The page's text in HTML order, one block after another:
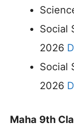
Social
2026
Social
2026
Maha 9th